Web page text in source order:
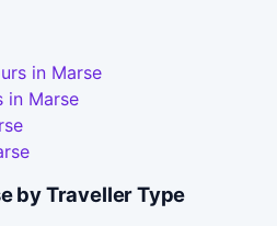
in Marse
in Marse
by Traveller Type